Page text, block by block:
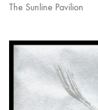
The Sunline Pavilion